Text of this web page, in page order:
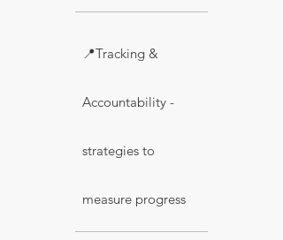
📍Tracking &
Accountability -
strategies to
measure progress